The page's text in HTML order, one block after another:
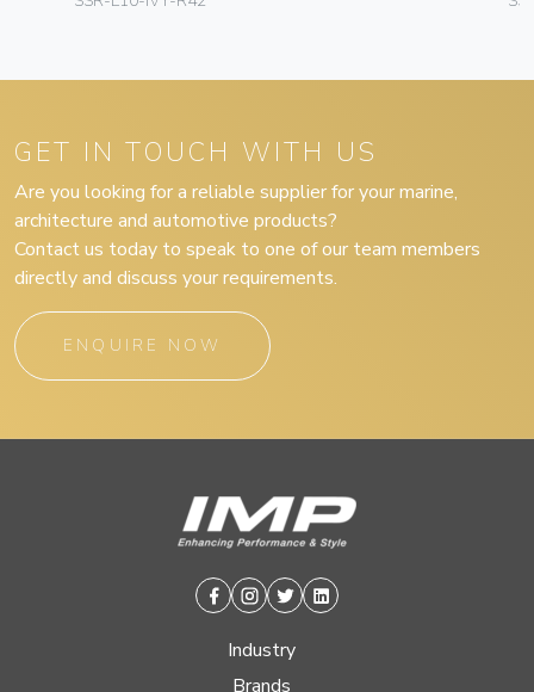
GET IN TOUCH WITH US
Are you looking for a reliable supplier for your marine,
architecture and automotive products?
Contact us today to speak to one of our team members
directly and discuss your requirements.
ENQUIRE NOW
Facebook
Instagram
TwitterLinkedin
Industry
Brands